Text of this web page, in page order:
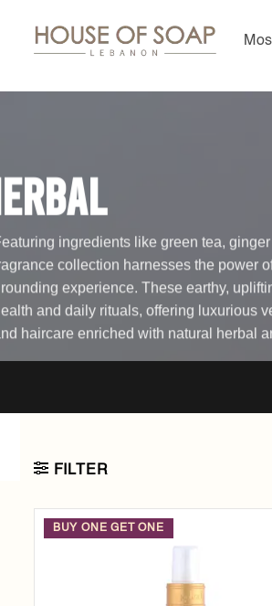
content
ingredients like green tea,
collection harnesses the power
experience. These earthy,
and daily rituals, offering luxurious
haircare enriched with natural herbal
FILTER
BUY ONE GET ONE